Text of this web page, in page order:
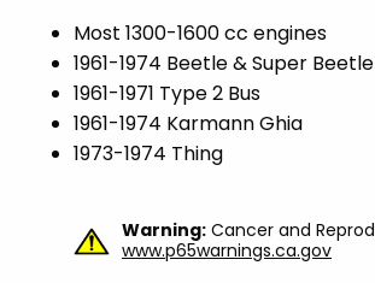
Most 1300-1600 cc engines
1961-1974 Beetle & Super Beetle
1961-1971 Type 2 Bus
1961-1974 Karmann Ghia
1973-1974 Thing
Warning: Cancer and
www.p65warnings.ca.gov